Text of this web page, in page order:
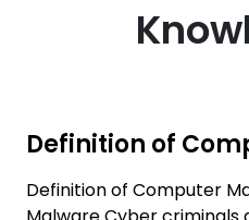
Definition of
Definition of Computer